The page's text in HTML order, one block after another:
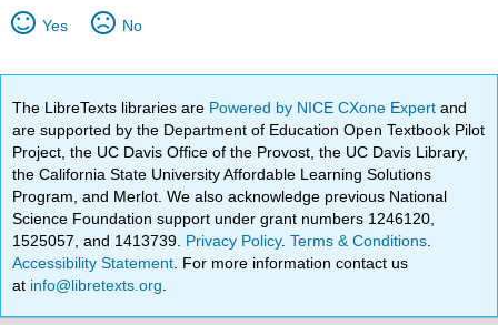
Yes No
The LibreTexts libraries are Powered by NICE CXone Expertand
are supported by the Department of Education Open Textbook Pilot
Project, the UC Davis Office of the Provost, the UC Davis Library,
the California State University Affordable Learning Solutions
Program, and Merlot. We also acknowledge previous National
Science Foundation support under grant numbers 1246120,
1525057, and 1413739. Privacy Policy.Terms & Conditions
Accessibility Statement . For more information contact us
at info@libretexts.org